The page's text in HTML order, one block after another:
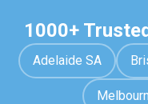
1000+
Adelaide SA